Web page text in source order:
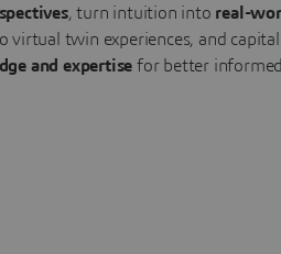
, turn intuition into real-
virtual twin experiences, and
and expertise for better